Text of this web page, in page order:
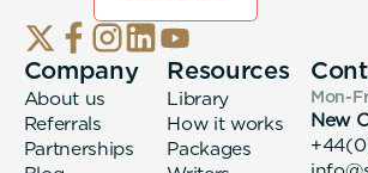
Company
About us
Referrals
Partnerships
Resources
Library
How it works
Packages
Mon-
New